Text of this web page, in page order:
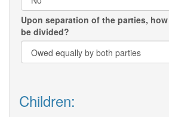
Upon separation of the parties,
be divided?
Children: